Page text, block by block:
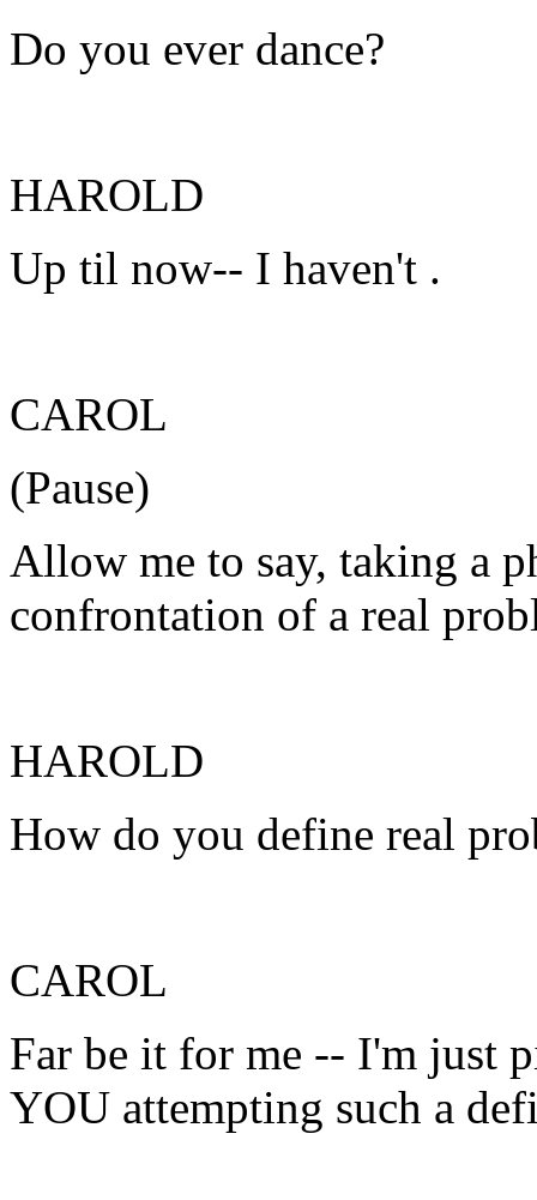
Do you ever dance?
HAROLD
Up til now-- I haven't .
CAROL
(Pause)
Allow me to say, taking a
confrontation of a real
HAROLD
How do you define real
CAROL
Far be it for me -- I'm just
YOU attempting such a